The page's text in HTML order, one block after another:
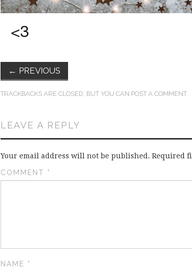
← PREVIOUS
TRACKBACKS ARE CLOSED, BUT YOU CAN POST A COMMENT.
LEAVE A REPLY
Your email address will not be published. Required
COMMENT *
NAME *